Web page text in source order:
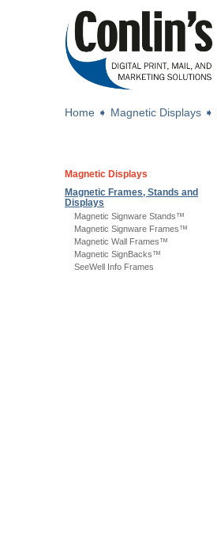
Home ➧ Magnetic Displays ➧
Magnetic Displays
Magnetic Frames, Stands and
Displays
Magnetic Signware Stands™
Magnetic Signware Frames™
Magnetic Wall Frames™
Magnetic SignBacks™
SeeWell Info Frames